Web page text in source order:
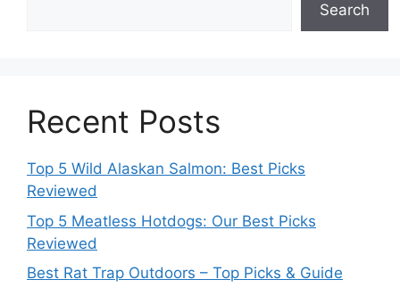
Search
Recent Posts
Top 5 Wild Alaskan Salmon: Best Picks
Reviewed
Top 5 Meatless Hotdogs: Our Best Picks
Reviewed
Best Rat Trap Outdoors – Top Picks & Guide